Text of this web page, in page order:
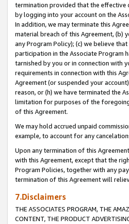
termination provided that the effective
by logging into your account on the
In addition, we may terminate this
material breach of this Agreement, (b)
any Program Policy); (c) we believe
participation in the Associate Program
tarnished by you or in connection with
requirements in connection with this
Agreement (or suspended your
reason, or (h) we have terminated the
limitation for purposes of the
of this Agreement.
We may hold accrued unpaid
example, to account for any
Upon any termination of this
with this Agreement, except that the
Program Policies, together with any
termination of this Agreement will
7.Disclaimers
THE ASSOCIATES PROGRAM, THE
CONTENT, THE PRODUCT